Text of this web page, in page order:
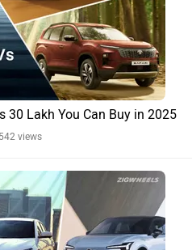
30 Lakh You Can Buy in 2025
views